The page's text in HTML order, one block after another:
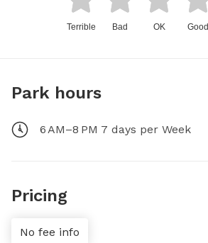
Terrible Bad OK Good
Park hours
6 AM–8 PM 7 days per Week
Pricing
No fee info